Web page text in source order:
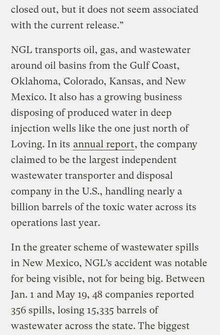
closed out, but it does not seem associated
with the current release.”
NGL transports oil, gas, and wastewater
around oil basins from the Gulf Coast,
Oklahoma, Colorado, Kansas, and New
Mexico. It also has a growing business
disposing of produced water in deep
injection wells like the one just north of
Loving. In its annual report, the company
claimed to be the largest independent
wastewater transporter and disposal
company in the U.S., handling nearly a
billion barrels of the toxic water across its
operations last year.
In the greater scheme of wastewater spills
in New Mexico, NGL’s accident was notable
for being visible, not for being big. Between
Jan. 1 and May 19, 48 companies reported
356 spills, losing 15,335 barrels of
wastewater across the state. The biggest